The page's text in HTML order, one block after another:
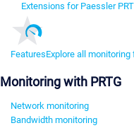
Extensions for Paessler
FeaturesExplore all monitoring
Monitoring with PRTG
Network monitoring
Bandwidth monitoring